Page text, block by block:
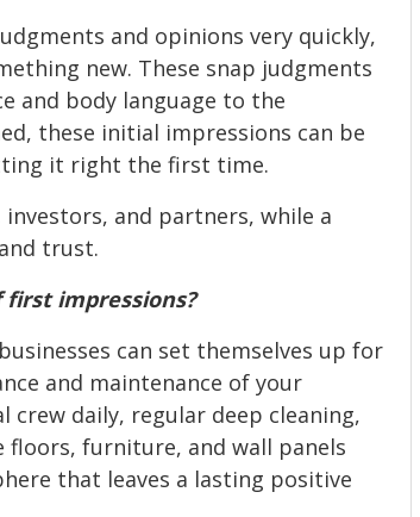
and opinions very quickly,
new. These snap judgments
and body language to the
these initial impressions can be
it right the first time.
and partners, while a
trust.
first impressions?
can set themselves up for
and maintenance of your
daily, regular deep cleaning,
floors, furniture, and wall panels
that leaves a lasting positive